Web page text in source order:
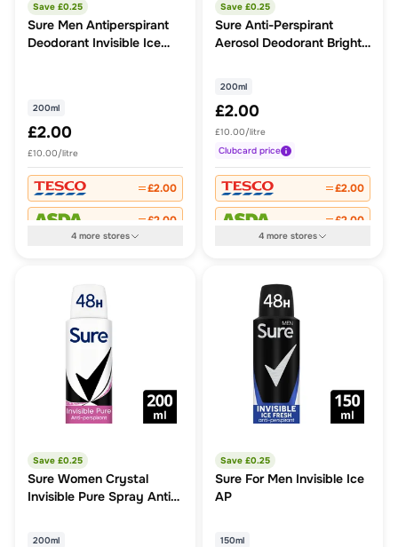
Save £0.25
Sure Men Antiperspirant
Deodorant Invisible Ice
200ml
£2.00
£10.00/litre
£2.00
£2.00
4more stores
Save £0.25
Sure Anti-Perspirant
Aerosol Deodorant Bright
200ml
£2.00
£10.00/litre
Clubcard price
£2.00
£2.00
4more stores
Save £0.25
Sure Women Crystal
Invisible Pure Spray Anti-
200ml
Save £0.25
Sure For Men Invisible Ice
AP
150ml